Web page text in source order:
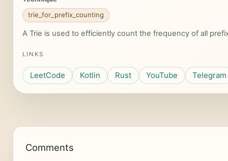
trie_for_prefix_counting
A Trie is used to efficiently count the frequency of all
LINKS
LeetCode Kotlin Rust YouTube Telegram
Comments